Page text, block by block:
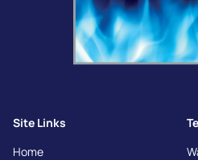
Site Links
Home